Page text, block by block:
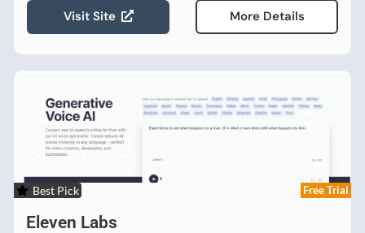
Visit Site More Details
Best Pick Free Trial
Eleven Labs